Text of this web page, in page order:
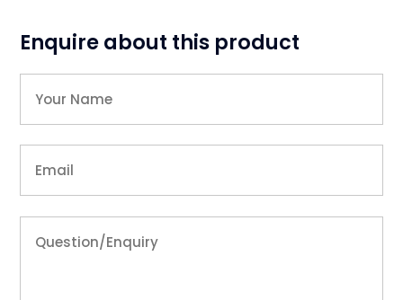
Enquire about this product